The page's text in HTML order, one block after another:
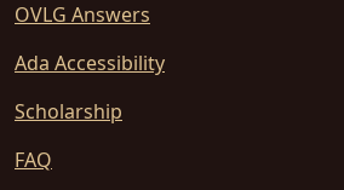
OVLG Answers
Ada Accessibility
Scholarship
FAQ